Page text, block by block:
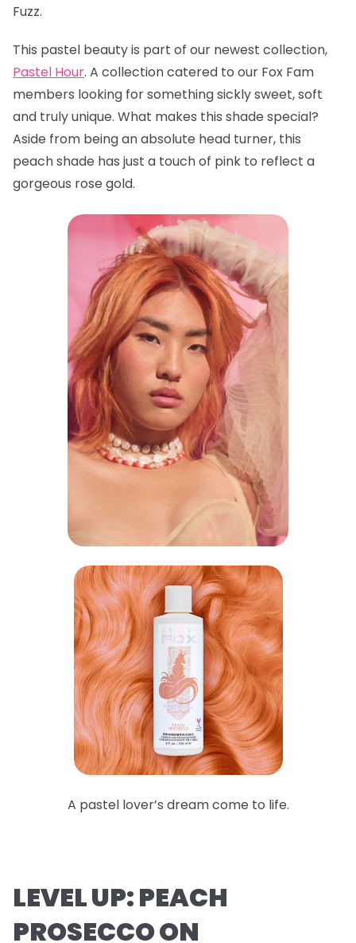
Fuzz.
This pastel beauty is part of our newest collection,
Pastel Hour. A collection catered to our Fox Fam
members looking for something sickly sweet, soft
and truly unique. What makes this shade special?
Aside from being an absolute head turner, this
peach shade has just a touch of pink to reflect a
gorgeous rose gold.
A pastel lover’s dream come to life.
LEVEL UP: PEACH
PROSECCO ON